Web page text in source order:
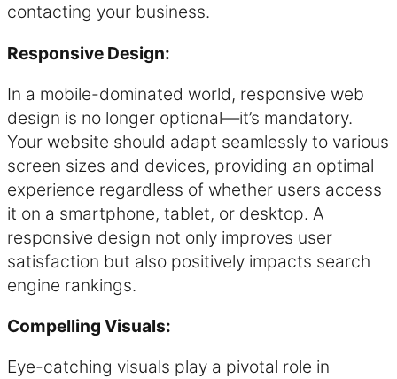
contacting your business.
Responsive Design:
In a mobile-dominated world, responsive web
design is no longer optional—it’s mandatory.
Your website should adapt seamlessly to various
screen sizes and devices, providing an optimal
experience regardless of whether users access
it on a smartphone, tablet, or desktop. A
responsive design not only improves user
satisfaction but also positively impacts search
engine rankings.
Compelling Visuals:
Eye-catching visuals play a pivotal role in